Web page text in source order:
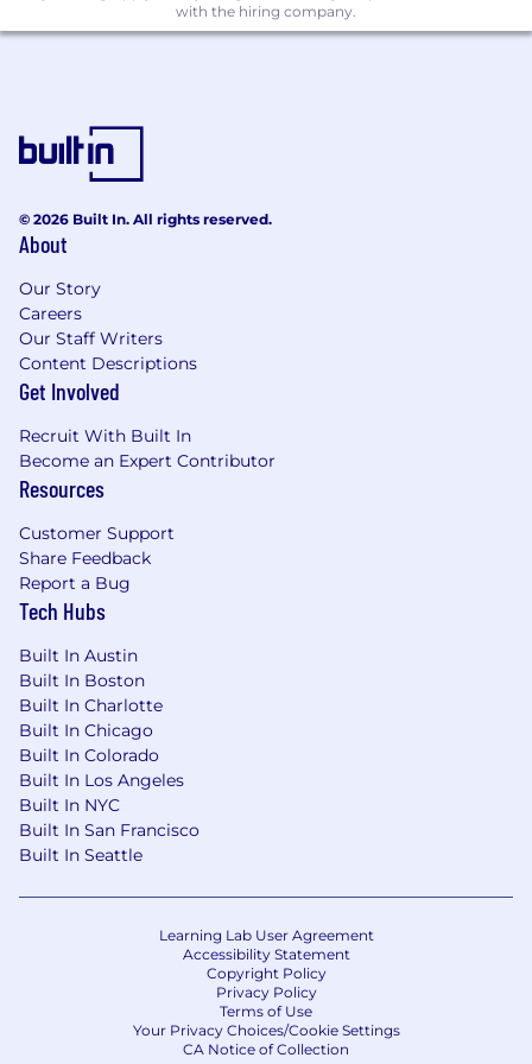
deadlines.
measurement, media analytics, or a related
field, with a deep understanding of
communications channels and strategies.
Strong analytical skills with proven ability to
Excellent verbal and written
communication skills, with proficiency in
presenting insights in a clear, concise
manner to both technical and non-
technical stakeholders; should be highly
proficient in PowerPoint.
Detail-oriented with strong organizational
skills and the ability to manage multiple
Strong proficiency in Excel and media
monitoring and analytics platforms (e.g.,
Quid Monitor, Cision, Meltwater, Sprinklr,
etc.).
Pay Range:
This is the pay range the Company believes it
will pay for this position at the time of this
posting. Consistent with applicable law,
compensation will be determined based on
job-related, non-discriminatory factors
including but not limited to work experience,
skills, certifications, and geographical location.
pay range at any time.
Real Chemistry is proud to be Great Place to
Work® certified; check out what our people
shared about our culture and workplace on our
with the hiring company.
© 2026 Built In. All rights reserved.
About
Our Story
Careers
Our Staff Writers
Content Descriptions
Get Involved
Recruit With Built In
Become an Expert Contributor
Resources
Customer Support
Share Feedback
Report a Bug
Tech Hubs
Built In Austin
Built In Boston
Built In Charlotte
Built In Chicago
Built In Colorado
Built In Los Angeles
Built In NYC
Built In San Francisco
Built In Seattle
Learning Lab User Agreement
Accessibility Statement
Copyright Policy
Privacy Policy
Terms of Use
Your Privacy Choices/Cookie Settings
CA Notice of Collection